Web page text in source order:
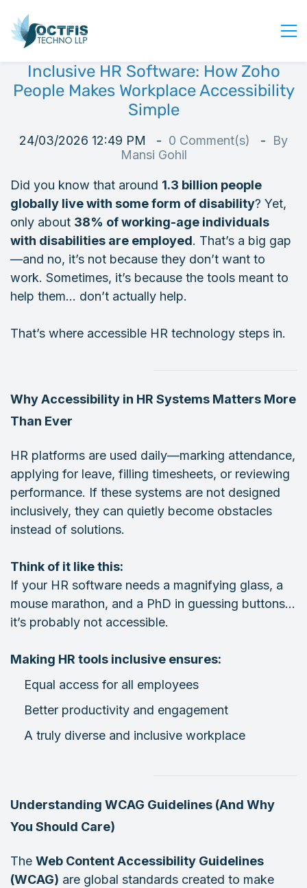
Home
About Us
Industry
Careers
Contact Us
Get Started
Login
Inclusive HR Software: How Zoho
People Makes Workplace Accessibility
Simple
24/03/2026 12:49 PM 0 Comment(s)
By
Mansi Gohil
Did you know that around 1.3 billion people
globally live with some form of disability? Yet,
only about 38% of working-age individuals
with disabilities are employed. That’s a big gap
—and no, it’s not because they don’t want to
work. Sometimes, it’s because the tools meant to
help them… don’t actually help.
That’s where accessible HR technology steps in.
Why Accessibility in HR Systems Matters More
Than Ever
HR platforms are used daily—marking attendance,
applying for leave, filling timesheets, or reviewing
performance. If these systems are not designed
inclusively, they can quietly become obstacles
instead of solutions.
Think of it like this:
If your HR software needs a magnifying glass, a
mouse marathon, and a PhD in guessing buttons…
it’s probably not accessible.
Making HR tools inclusive ensures:
Equal access for all employees
Better productivity and engagement
A truly diverse and inclusive workplace
Understanding WCAG Guidelines (And Why
You Should Care)
The Web Content Accessibility Guidelines
(WCAG) are global standards created to make